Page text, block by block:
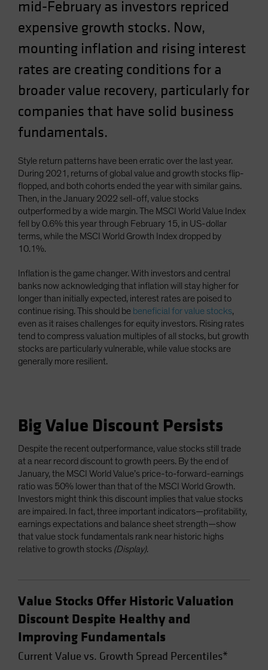
South Korea - 대한민국
Spain
Sweden
United States (US Citizens)
US (Non-US Citizens/NRC)
mid-February as investors repriced
expensive growth stocks. Now,
mounting inflation and rising interest
rates are creating conditions for a
broader value recovery, particularly for
companies that have solid business
fundamentals.
Style return patterns have been erratic over the last year.
During 2021, returns of global value and growth stocks flip-
flopped, and both cohorts ended the year with similar gains.
Then, in the January 2022 sell-off, value stocks
outperformed by a wide margin. The MSCI World Value Index
fell by 0.6% this year through February 15, in US-dollar
terms, while the MSCI World Growth Index dropped by
10.1%.
Inflation is the game changer. With investors and central
banks now acknowledging that inflation will stay higher for
longer than initially expected, interest rates are poised to
continue rising. This should be beneficial for value stocks,
even as it raises challenges for equity investors. Rising rates
tend to compress valuation multiples of all stocks, but growth
stocks are particularly vulnerable, while value stocks are
generally more resilient.
Big Value Discount Persists
Despite the recent outperformance, value stocks still trade
at a near record discount to growth peers. By the end of
January, the MSCI World Value’s price-to-forward-earnings
ratio was 50% lower than that of the MSCI World Growth.
Investors might think this discount implies that value stocks
are impaired. In fact, three important indicators—profitability,
earnings expectations and balance sheet strength—show
that value stock fundamentals rank near historic highs
relative to growth stocks (Display).
Value Stocks Offer Historic Valuation
Discount Despite Healthy and
Improving Fundamentals
Current Value vs. Growth Spread Percentiles*